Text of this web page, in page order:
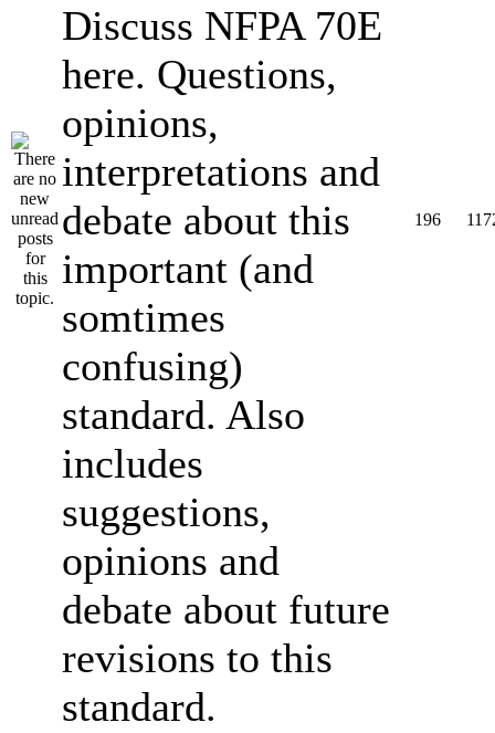
Discuss NFPA 70E
here. Questions,
opinions,
interpretations and
debate about this
important (and
somtimes
confusing)
standard. Also
includes
suggestions,
opinions and
debate about future
revisions to this
standard.
196